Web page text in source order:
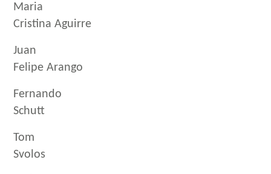
Maria
Cristina Aguirre
Juan
Felipe Arango
Fernando
Schutt
Tom
Svolos